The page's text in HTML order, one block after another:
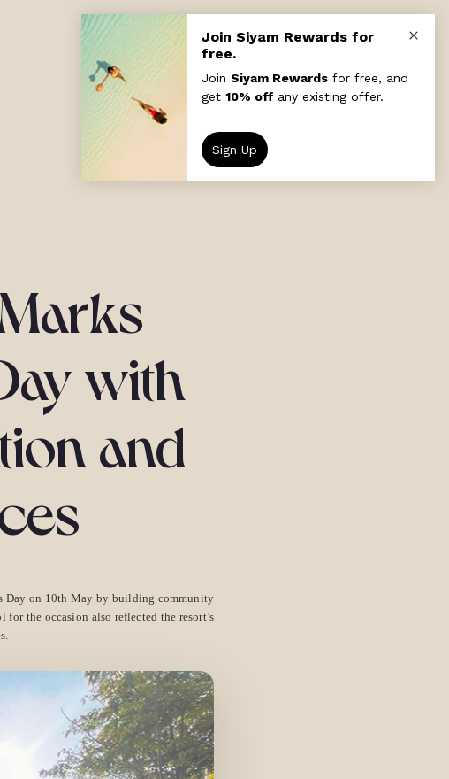
with
and
Day on 10th May by building community
the occasion also reflected the resort’s